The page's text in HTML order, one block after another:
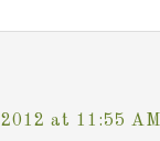
at 11:55 AM